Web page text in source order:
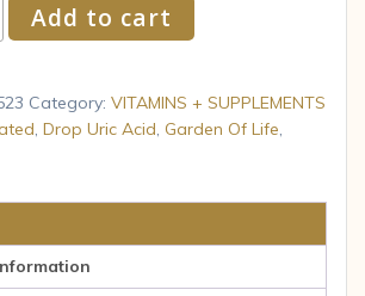
Add to cart
Category: VITAMINS + SUPPLEMENTS
, Drop Uric Acid, Garden Of Life,